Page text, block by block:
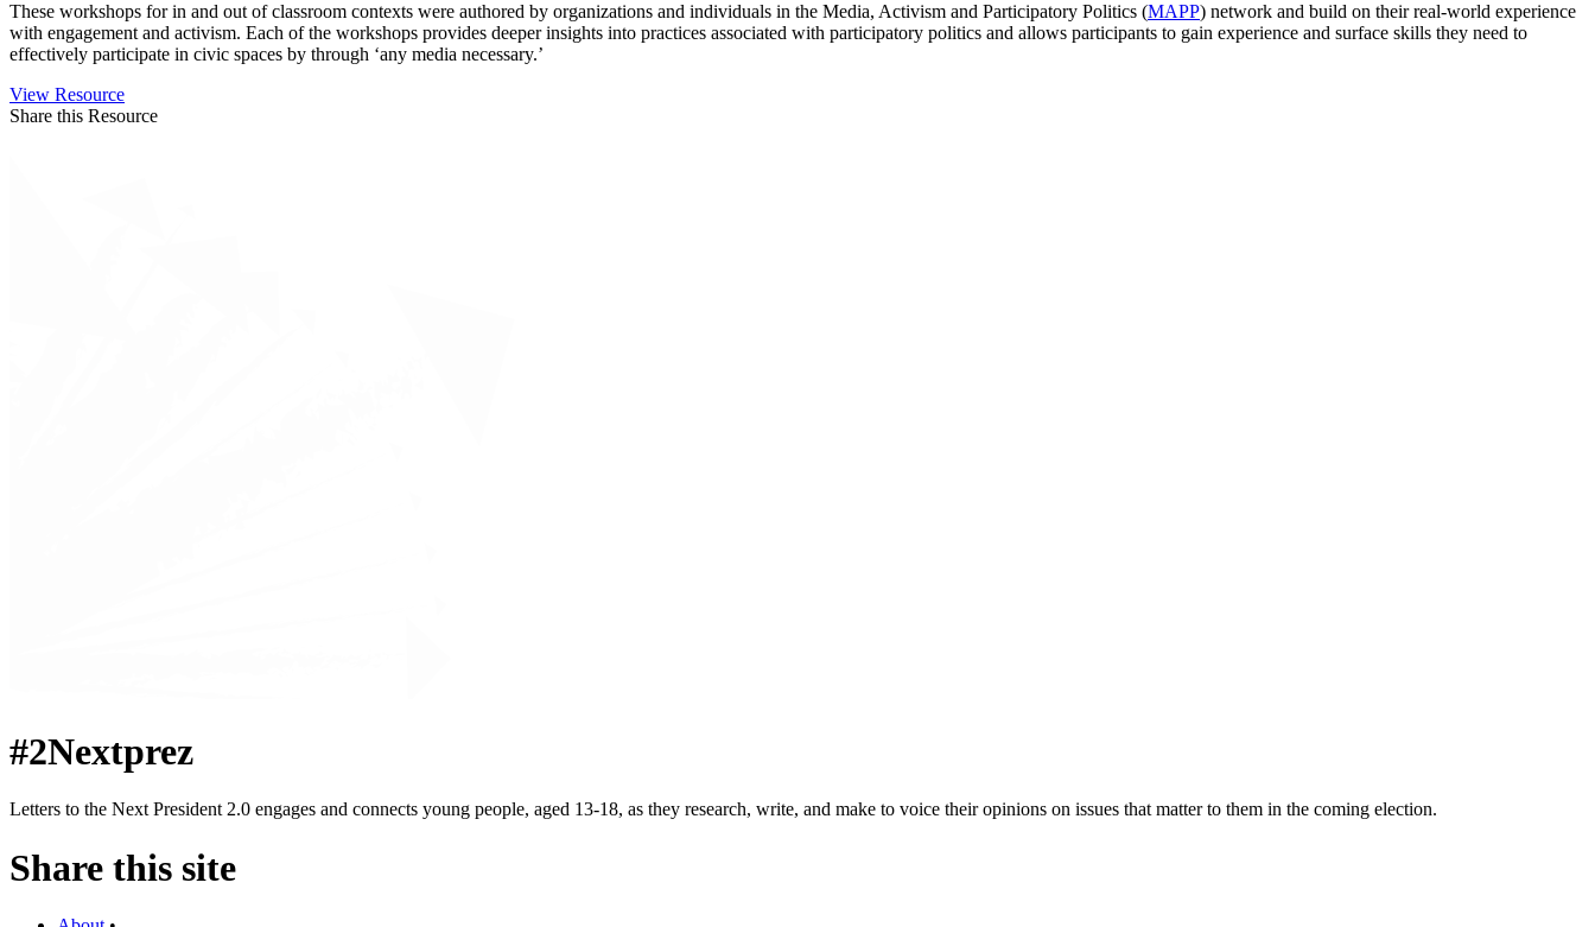
These workshops for in and out of classroom contexts were authored by organizations and individuals in the Media, Activism and Participatory Politics (MAPP) network and build on their real-world experience
with engagement and activism. Each of the workshops provides deeper insights into practices associated with participatory politics and allows participants to gain experience and surface skills they need to
effectively participate in civic spaces by through ‘any media necessary.’
View Resource
Share this Resource
#2Nextprez
Letters to the Next President 2.0 engages and connects young people, aged 13-18, as they research, write, and make to voice their opinions on issues that matter to them in the coming election.
Share this site